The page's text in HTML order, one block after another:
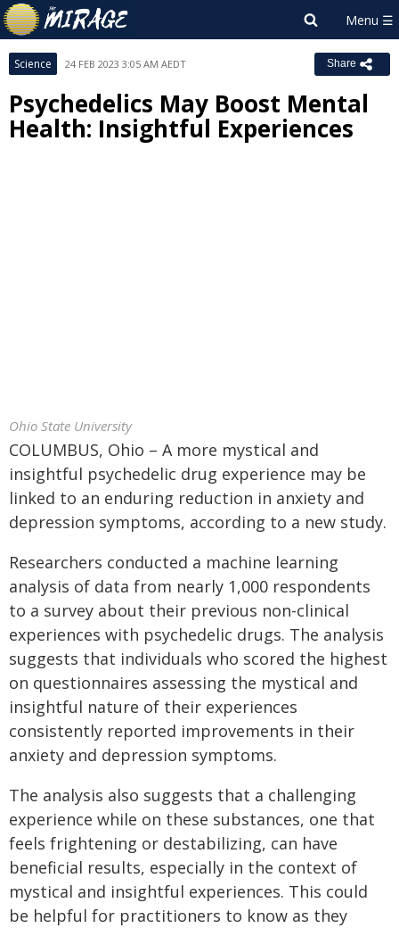
Science 24 FEB 2023 3:05 AM AEDT Share
Psychedelics May Boost Mental
Health: Insightful Experiences
Ohio State University
COLUMBUS, Ohio – A more mystical and
insightful psychedelic drug experience may be
linked to an enduring reduction in anxiety and
depression symptoms, according to a new study.
Researchers conducted a machine learning
analysis of data from nearly 1,000 respondents
to a survey about their previous non-clinical
experiences with psychedelic drugs. The analysis
suggests that individuals who scored the highest
on questionnaires assessing the mystical and
insightful nature of their experiences
consistently reported improvements in their
anxiety and depression symptoms.
The analysis also suggests that a challenging
experience while on these substances, one that
feels frightening or destabilizing, can have
beneficial results, especially in the context of
mystical and insightful experiences. This could
be helpful for practitioners to know as they